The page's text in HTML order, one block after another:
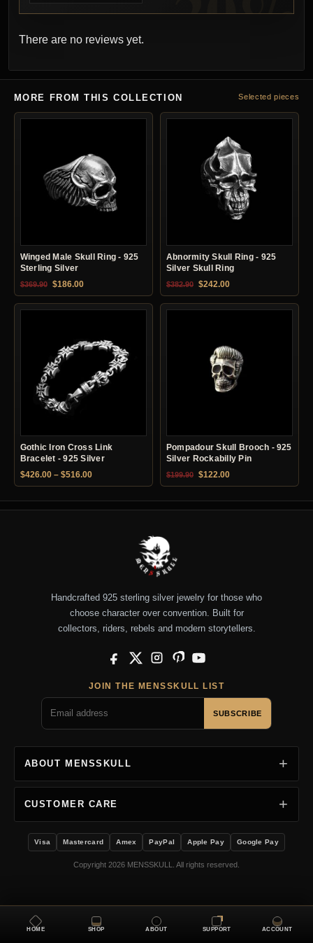
There are no reviews yet.
MORE FROM THIS COLLECTION Selected pieces
Winged Male Skull Ring - 925
Sterling Silver
$369.90 Original price was: $369.90.
$186.00Current price is: $186.00.
Abnormity Skull Ring - 925
Silver Skull Ring
$382.90 Original price was: $382.90.
$242.00Current price is:
Gothic Iron Cross Link
Bracelet - 925 Silver
$426.00 – $516.00Price range: $426.00 through $516.00
Pompadour Skull Brooch - 925
Silver Rockabilly Pin
$199.90 Original price was: $199.90.
$122.00Current price is:
Handcrafted 925 sterling silver jewelry for those who
choose character over convention. Built for
collectors, riders, rebels and modern storytellers.
Facebook
X InstagramPinterestYouTube
JOIN THE MENSSKULL LIST
SUBSCRIBE
ABOUT MENSSKULL
CUSTOMER CARE
Visa Mastercard Amex PayPal Apple Pay Google Pay
Copyright 2026 MENSSKULL. All rights reserved.
HOME SHOP ABOUT SUPPORT ACCOUNT